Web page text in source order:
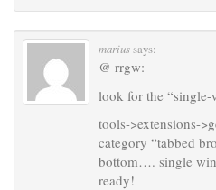
mariussays:
@ rrgw:
look for the “single-
tools->extensions-
category “tabbed
bottom…. single
ready!